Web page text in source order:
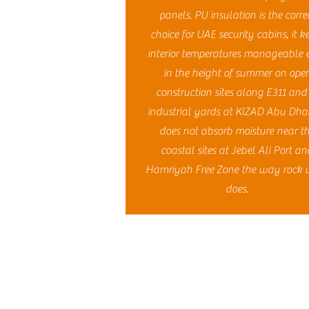
panels. PU insulation is the
choice for UAE security cabins, it
interior temperatures manageable
in the height of summer on
construction sites along E311
industrial yards at KIZAD Abu
does not absorb moisture near
coastal sites at Jebel Ali Port
Hamriyah Free Zone the way rock
does.